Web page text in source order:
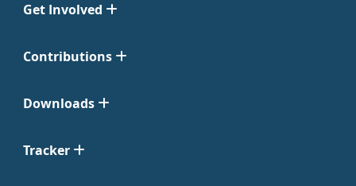
Get Involved
Contributions
Downloads
Tracker